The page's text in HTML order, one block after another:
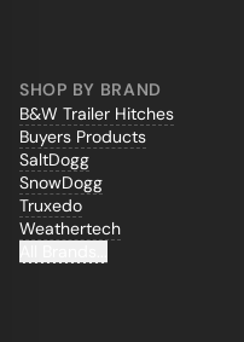
SHOP BY BRAND
B&W Trailer Hitches
Buyers Products
SaltDogg
SnowDogg
Truxedo
Weathertech